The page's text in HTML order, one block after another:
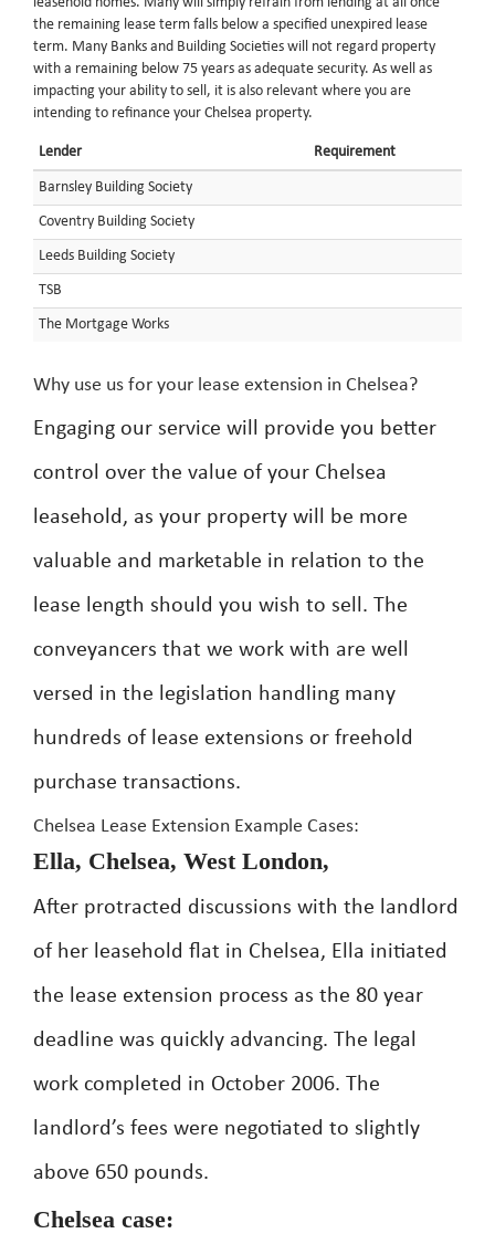
the remaining lease term falls below a specified unexpired lease
term. Many Banks and Building Societies will not regard property
with a remaining below 75 years as adequate security. As well as
impacting your ability to sell, it is also relevant where you are
intending to refinance your Chelsea property.
Lender Requirement
Barnsley Building Society
Coventry Building Society
Leeds Building Society
TSB
The Mortgage Works
Why use us for your lease extension in Chelsea?
Engaging our service will provide you better
control over the value of your Chelsea
leasehold, as your property will be more
valuable and marketable in relation to the
lease length should you wish to sell. The
conveyancers that we work with are well
versed in the legislation handling many
hundreds of lease extensions or freehold
purchase transactions.
Chelsea Lease Extension Example Cases:
Ella, Chelsea, West London,
After protracted discussions with the landlord
of her leasehold flat in Chelsea, Ella initiated
the lease extension process as the 80 year
deadline was quickly advancing. The legal
work completed in October 2006. The
landlord’s fees were negotiated to slightly
above 650 pounds.
Chelsea case: